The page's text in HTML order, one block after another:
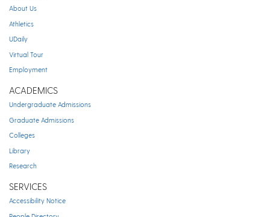
About Us
Athletics
UDaily
Virtual Tour
Employment
ACADEMICS
Undergraduate Admissions
Graduate Admissions
Colleges
Library
Research
SERVICES
Accessibility Notice